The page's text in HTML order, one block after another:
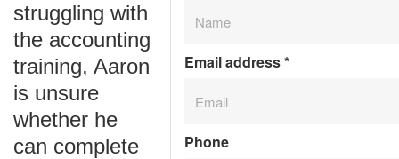
struggling with
the accounting
training, Aaron
is unsure
whether he
can complete
Email address*
Phone